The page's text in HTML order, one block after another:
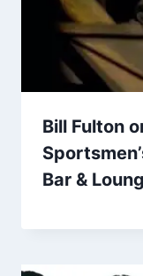
Bill Fulton
Bar &